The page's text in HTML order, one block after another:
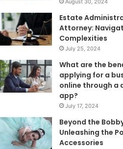
August 30, 2024
Estate
Attorney:
Complexities
July 25, 2024
What are the
applying for a
online through a
app?
July 17, 2024
Beyond the
Unleashing the
Accessories